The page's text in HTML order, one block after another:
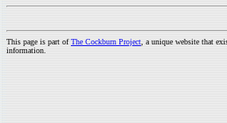
This page is part ofThe Cockburn Project , a unique website that
information.